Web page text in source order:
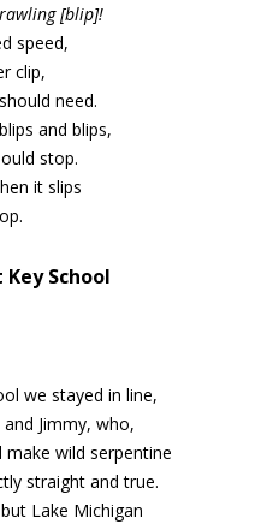
[blip]!
speed,
clip,
need.
and blips,
stop.
it slips
School
we stayed in line,
Jimmy, who,
wild serpentine
straight and true.
Lake Michigan